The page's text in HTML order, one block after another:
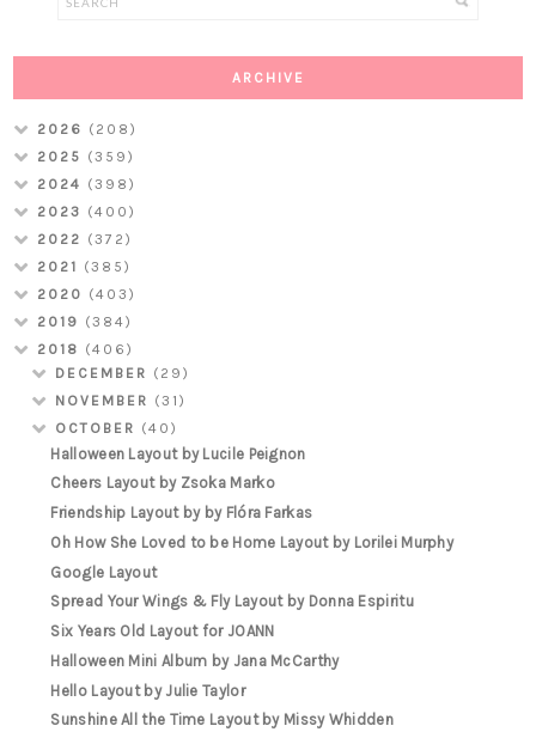
ARCHIVE
2026 (208)
2025 (359)
2024 (398)
2023 (400)
2022 (372)
2021 (385)
2020 (403)
2019 (384)
2018 (406)
DECEMBER (29)
NOVEMBER (31)
OCTOBER (40)
Halloween Layout by Lucile Peignon
Cheers Layout by Zsoka Marko
Friendship Layout by by Flóra Farkas
Oh How She Loved to be Home Layout by Lorilei Murphy
Google Layout
Spread Your Wings & Fly Layout by Donna Espiritu
Six Years Old Layout for JOANN
Halloween Mini Album by Jana McCarthy
Hello Layout by Julie Taylor
Sunshine All the Time Layout by Missy Whidden